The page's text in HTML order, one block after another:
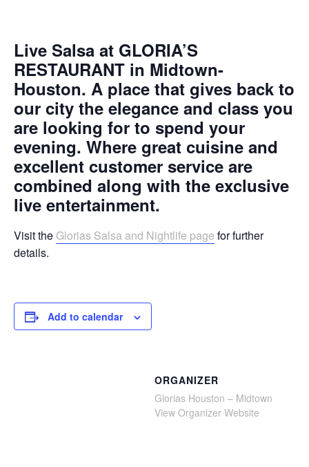
Live Salsa at GLORIA’S
RESTAURANT in Midtown-
Houston. A place that gives back to
our city the elegance and class you
are looking for to spend your
evening. Where great cuisine and
excellent customer service are
combined along with the exclusive
live entertainment.
Visit the Glorias Salsa and Nightlife page for further
details.
Add to calendar
ORGANIZER
Glorias Houston – Midtown
View Organizer Website